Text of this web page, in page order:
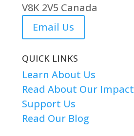
V8K 2V5 Canada
Email Us
QUICK LINKS
Learn About Us
Read About Our Impact
Support Us
Read Our Blog